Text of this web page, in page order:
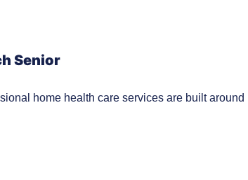
Senior
home health care services are built around